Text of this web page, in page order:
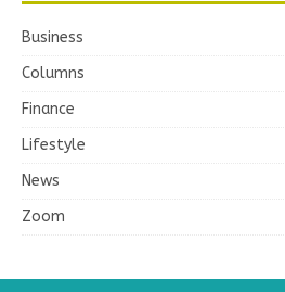
Business
Columns
Finance
Lifestyle
News
Zoom